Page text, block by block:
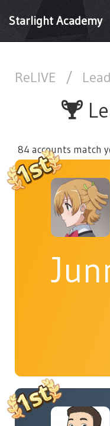
Starlight Academy
ReLIVE /
84 accounts match